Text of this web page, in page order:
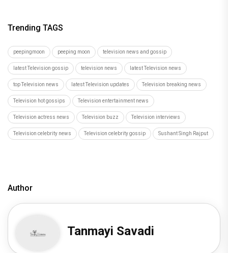
Trending TAGS
peepingmoon peeping moon television news and gossip
latest Television gossip television news latest Television news
top Television news latest Television updates Television breaking news
Television hot gossips Television entertainment news
Television actress news Television buzz Television interviews
Television celebrity news Television celebrity gossip Sushant Singh Rajput
Author
Tanmayi Savadi